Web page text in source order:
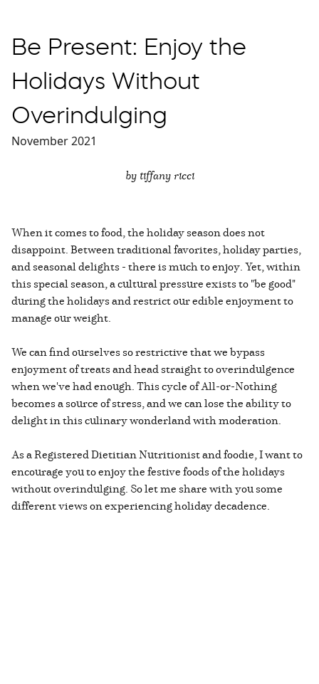
Be Present: Enjoy the
Holidays Without
Overindulging
November 2021
by tiffany ricci
When it comes to food, the holiday season does not
disappoint. Between traditional favorites, holiday parties,
and seasonal delights - there is much to enjoy. Yet, within
this special season, a cultural pressure exists to "be good"
during the holidays and restrict our edible enjoyment to
manage our weight.
We can find ourselves so restrictive that we bypass
enjoyment of treats and head straight to overindulgence
when we've had enough. This cycle of All-or-Nothing
becomes a source of stress, and we can lose the ability to
delight in this culinary wonderland with moderation.
As a Registered Dietitian Nutritionist and foodie, I want to
encourage you to enjoy the festive foods of the holidays
without overindulging. So let me share with you some
different views on experiencing holiday decadence.